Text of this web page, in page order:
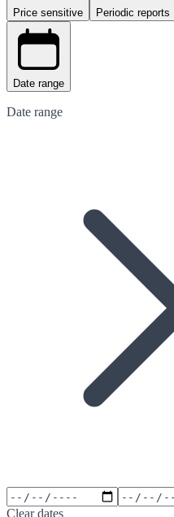
Price sensitive Periodic reports
Date range
Date range
Clear dates